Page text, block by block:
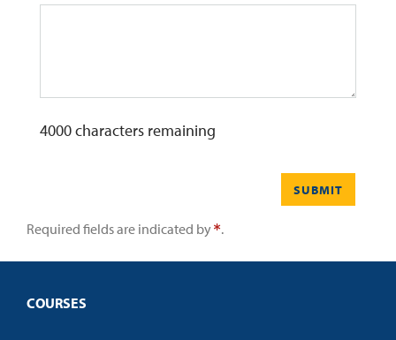
4000characters remaining
SUBMIT
Required fields are indicated by .
COURSES